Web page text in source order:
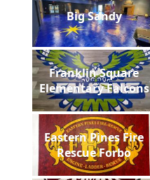
Big Sandy
Franklin Square
Elementary Falcons
Eastern Pines Fire
Rescue Forbo